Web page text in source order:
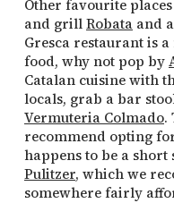
Other favourite
and grillRobata and
Gresca restaurant is
food, why not pop by
Catalan cuisine with
locals, grab a bar
Vermuteria Colmado.
recommend opting
happens to be a
Pulitzer, which we
somewhere fairly